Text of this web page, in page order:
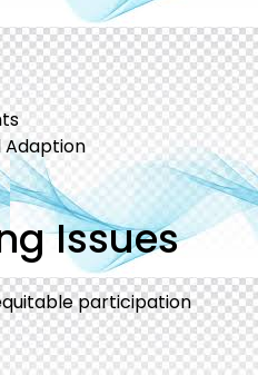
Adaption
Issues
participation